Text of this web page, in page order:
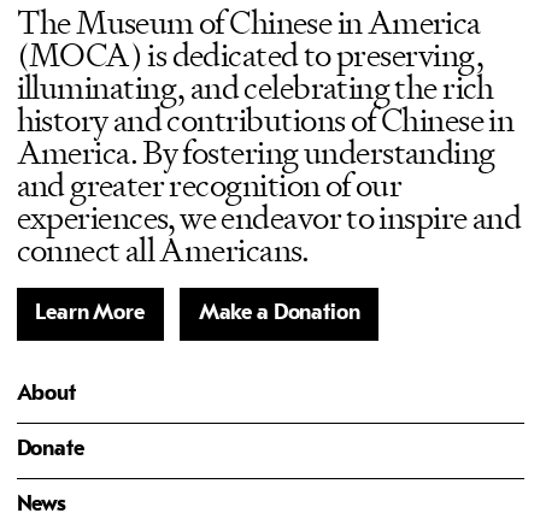
The Museum of Chinese in America
(MOCA) is dedicated to preserving,
illuminating, and celebrating the rich
history and contributions of Chinese in
America. By fostering understanding
and greater recognition of our
experiences, we endeavor to inspire and
connect all Americans.
Learn More Make a Donation
About
Donate
News